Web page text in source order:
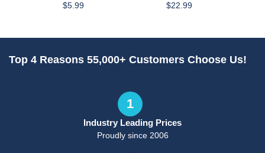
$5.99
$22.99
Top 4 Reasons 55,000+ Customers Choose Us!
1
Industry Leading Prices
Proudly since 2006